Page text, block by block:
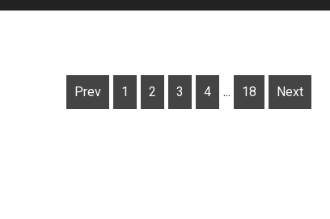
Prev 1 2 3 4 ... 18 Next